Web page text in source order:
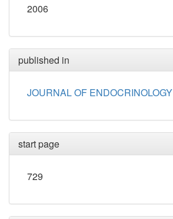
2006
published in
JOURNAL OF ENDOCRINOLOGY
start page
729